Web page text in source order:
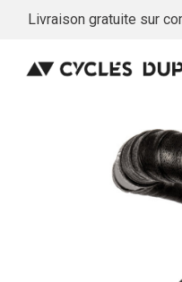
Livraison gratuite sur